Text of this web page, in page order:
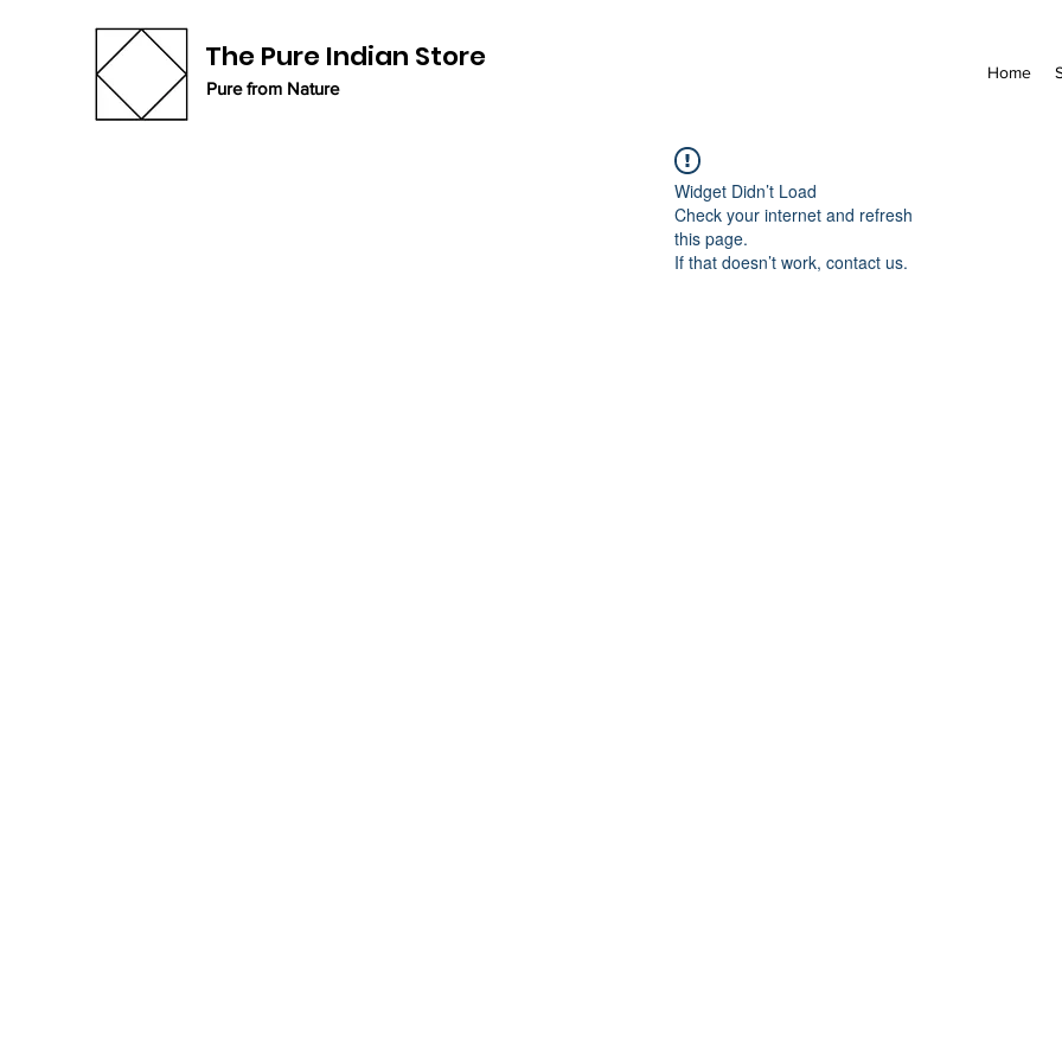
The Pure Indian Store
Pure from Nature
Home
Widget Didn’t Load
Check your internet and refresh
this page.
If that doesn’t work, contact us.